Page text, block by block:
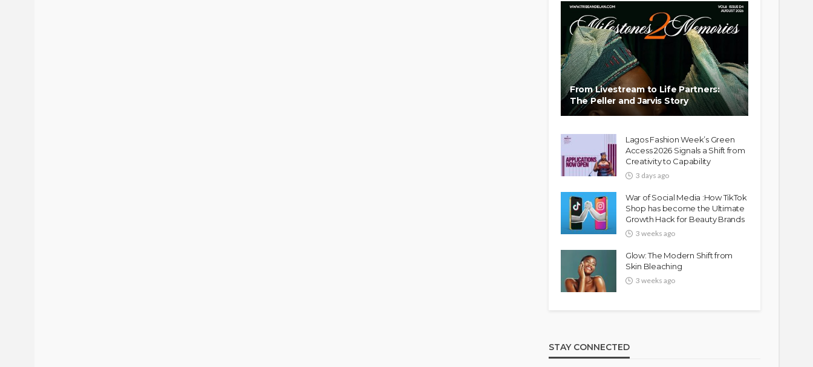
From Livestream to Life Partners:
The Peller and Jarvis Story
Lagos Fashion Week’s Green
Access 2026 Signals a Shift from
Creativity to Capability
3 days ago
War of Social Media :How TikTok
Shop has become the Ultimate
Growth Hack for Beauty Brands
3 weeks ago
Glow: The Modern Shift from
Skin Bleaching
3 weeks ago
STAY CONNECTED